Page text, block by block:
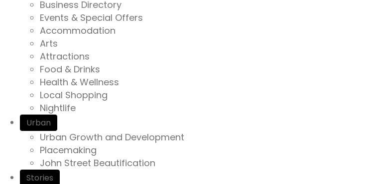
Business Directory
Events & Special Offers
Accommodation
Arts
Attractions
Food & Drinks
Health & Wellness
Local Shopping
Nightlife
Urban
Urban Growth and Development
Placemaking
John Street Beautification
Stories